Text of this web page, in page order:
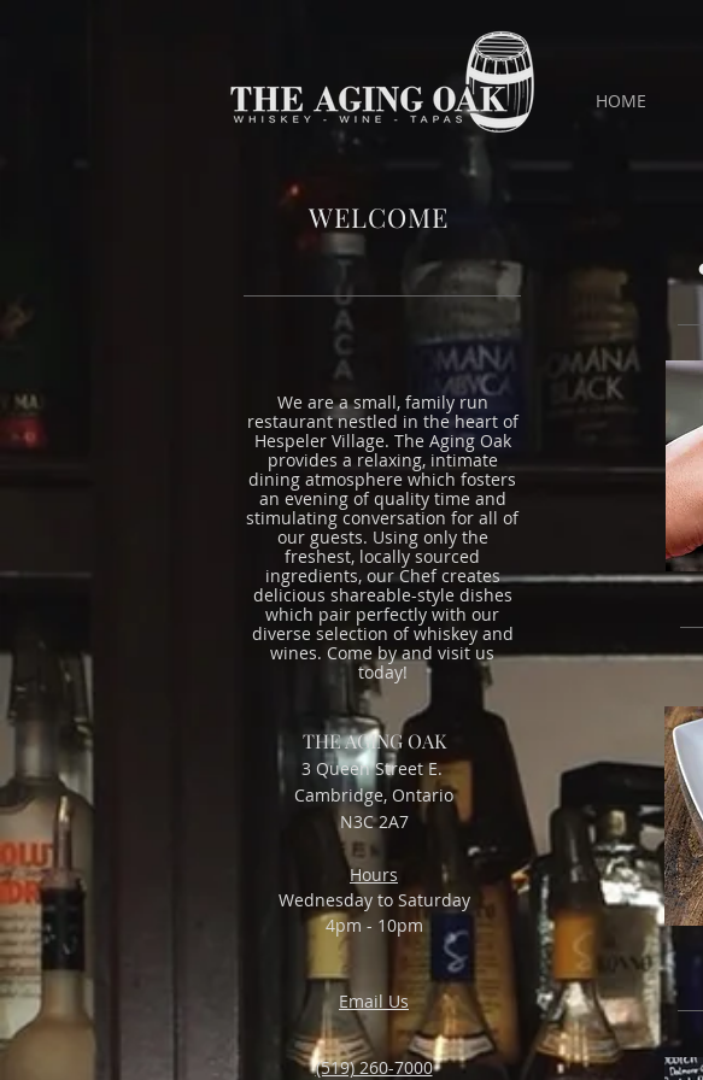
HOME
We are a small, family run
restaurant nestled in the heart of
Hespeler Village. The Aging Oak
provides a relaxing, intimate
dining atmosphere which fosters
an evening of quality time and
stimulating conversation for all of
our guests. Using only the
freshest, locally sourced
ingredients, our Chef creates
delicious shareable-style dishes
which pair perfectly with our
diverse selection of whiskey and
wines. Come by and visit us
today!
WELCOME
THE AGING OAK
3 Queen Street E.
Cambridge, Ontario
N3C 2A7
Hours
Wednesday to Saturday
4pm - 10pm
Email Us
(519) 260-7000